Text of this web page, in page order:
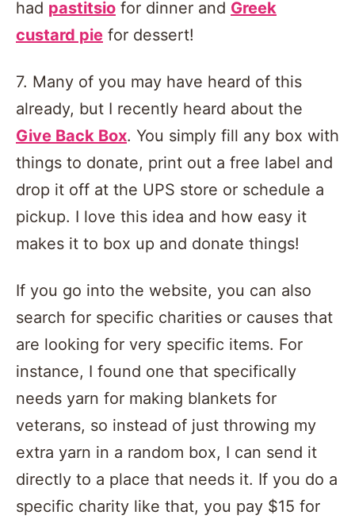
had pastitsio for dinner and Greek
custard pie for dessert!
7. Many of you may have heard of this
already, but I recently heard about the
Give Back Box. You simply fill any box with
things to donate, print out a free label and
drop it off at the UPS store or schedule a
pickup. I love this idea and how easy it
makes it to box up and donate things!
If you go into the website, you can also
search for specific charities or causes that
are looking for very specific items. For
instance, I found one that specifically
needs yarn for making blankets for
veterans, so instead of just throwing my
extra yarn in a random box, I can send it
directly to a place that needs it. If you do a
specific charity like that, you pay $15 for